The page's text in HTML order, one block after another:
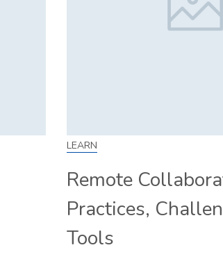
LEARN
Remote
Practices,
Tools